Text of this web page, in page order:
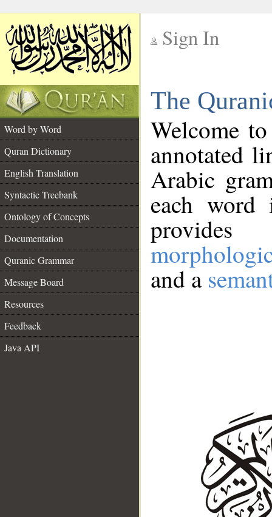
Sign In
The
Word by Word
Quran Dictionary
English Translation
Syntactic Treebank
Ontology of Concepts
Documentation
Quranic Grammar
Message Board
Resources
Feedback
Java API
Welcome
annotated
Arabic
each
and a